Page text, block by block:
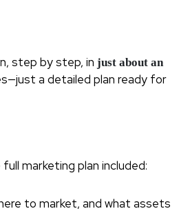
step by step, in just about an
a detailed plan ready for
marketing plan included:
to market, and what assets